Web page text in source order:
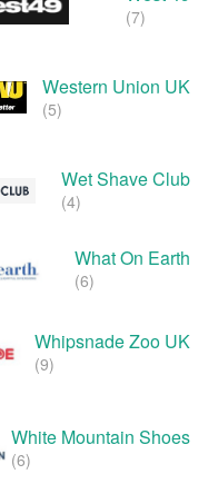
(7)
Western Union UK
(5)
Wet Shave Club
(4)
What On Earth
(6)
Whipsnade Zoo UK
(9)
White Mountain Shoes
(6)